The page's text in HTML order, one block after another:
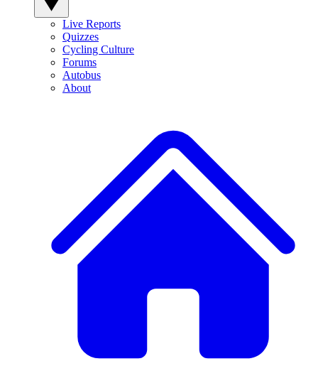
Live Reports
Quizzes
Cycling Culture
Forums
Autobus
About